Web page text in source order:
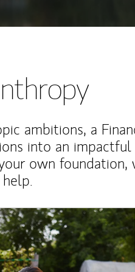
ambitions, a
into an impactful
own foundation,
help.